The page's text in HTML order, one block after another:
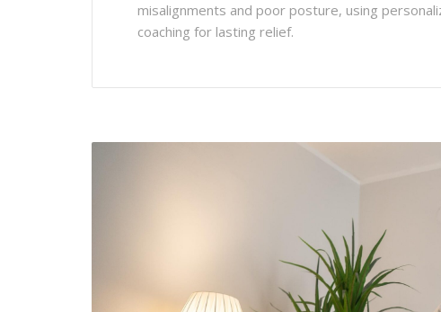
misalignments and poor posture, using
coaching for lasting relief.